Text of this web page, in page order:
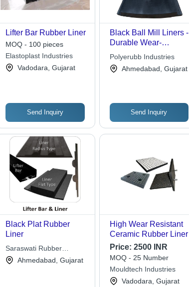
Lifter Bar Rubber Liner
MOQ - 100 pieces
Elastoplast Industries
Vadodara, Gujarat
Send Inquiry
Black Ball Mill Liners -
Durable Wear-
Resistant Material,
Optimized for
Enhanced
Polyerubb Industries
Ahmedabad, Gujarat
Send Inquiry
Black Plat Rubber
Liner
Saraswati Rubber
Industries
Ahmedabad, Gujarat
High Wear Resistant
Ceramic Rubber Liner
Price: 2500 INR
MOQ - 25 Number
Mouldtech Industries
Vadodara, Gujarat